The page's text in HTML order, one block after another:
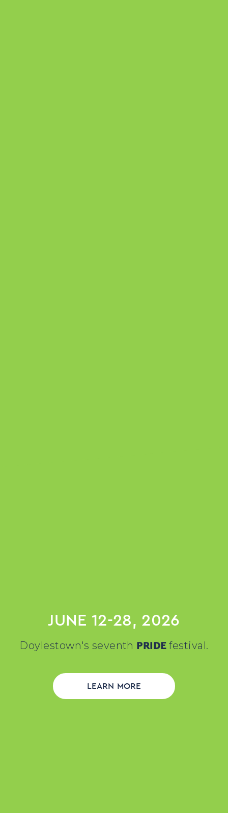
JUNE 12-28, 2026
Doylestown's seventh PRIDEfestival.
LEARN MORE